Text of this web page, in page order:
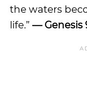
the waters
life.” — Genesis